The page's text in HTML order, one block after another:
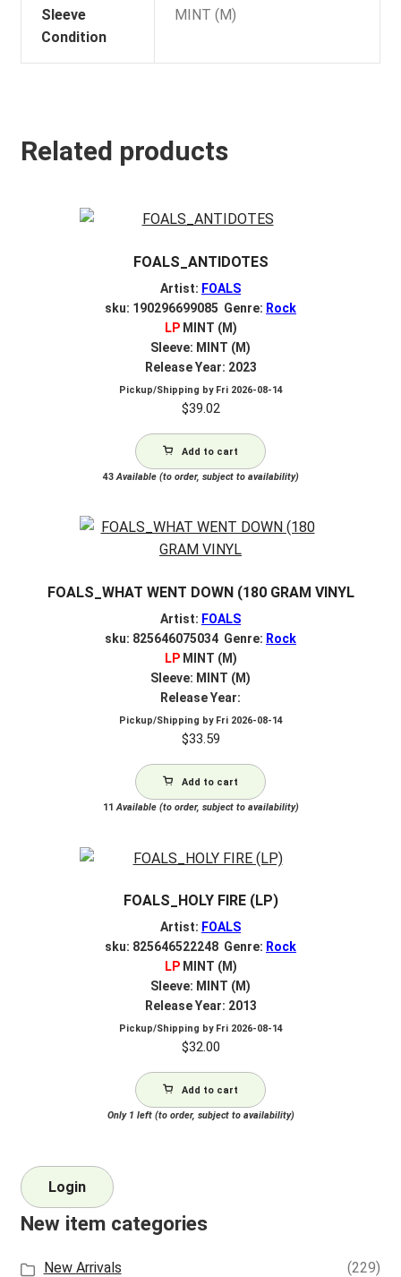
Sleeve
Condition
MINT (M)
Related products
FOALS_ANTIDOTES
Artist: FOALS
sku: 190296699085 Genre: Rock
LPMINT (M)
Sleeve: MINT (M)
Release Year: 2023
Pickup/Shipping by Fri 2026-08-14
$39.02
Add to cart
43Available (to order, subject to availability)
FOALS_WHAT WENT DOWN (180 GRAM VINYL
Artist: FOALS
sku: 825646075034 Genre: Rock
LPMINT (M)
Sleeve: MINT (M)
Release Year:
Pickup/Shipping by Fri 2026-08-14
$33.59
Add to cart
11 Available (to order, subject to availability)
FOALS_HOLY FIRE (LP)
Artist: FOALS
sku: 825646522248 Genre: Rock
LPMINT (M)
Sleeve: MINT (M)
Release Year: 2013
Pickup/Shipping by Fri 2026-08-14
$32.00
Add to cart
Only 1 left (to order, subject to availability)
Login
New item categories
New Arrivals
(229)